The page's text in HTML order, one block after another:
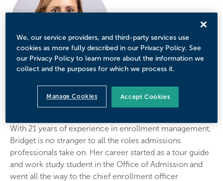
Bridget Kurkowski
With 21 years of experience in enrollment management,
Bridget is no stranger to all the roles admissions
professionals take on. Her career started as a tour guide
and work study student in the Office of Admission and
went all the way to the chief enrollment officer
We, our service providers, and third-party services use
cookies as more fully described in our Privacy Policy. See
our Privacy Policy to learn more about the information we
collect and the purposes for which we process it.
Manage Cookies Accept Cookies